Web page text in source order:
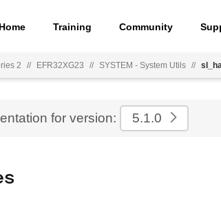
Home Training Community
2 // EFR32XG23 // SYSTEM - System Utils //
for version: 5.1.0